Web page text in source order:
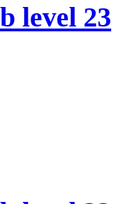
level 23